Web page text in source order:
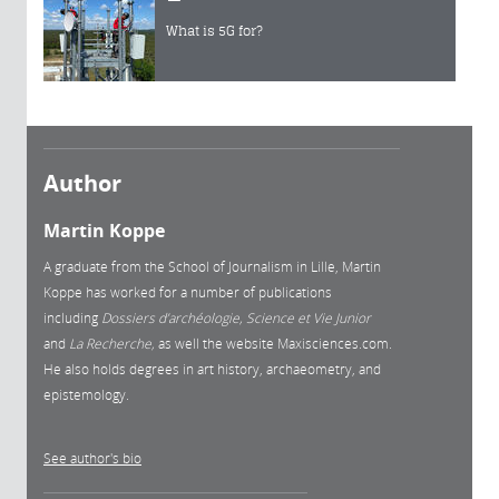
What is 5G for?
Author
Martin Koppe
A graduate from the School of Journalism in Lille, Martin
Koppe has worked for a number of publications
including Dossiers d’archéologie, Science et Vie Junior
and La Recherche, as well the website Maxisciences.com.
He also holds degrees in art history, archaeometry, and
epistemology.
See author's bio